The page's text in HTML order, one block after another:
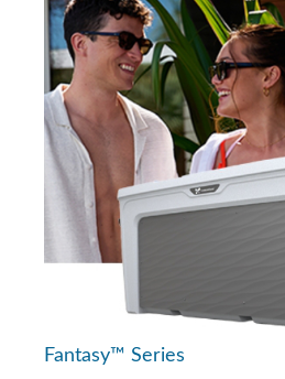
Fantasy™ Series